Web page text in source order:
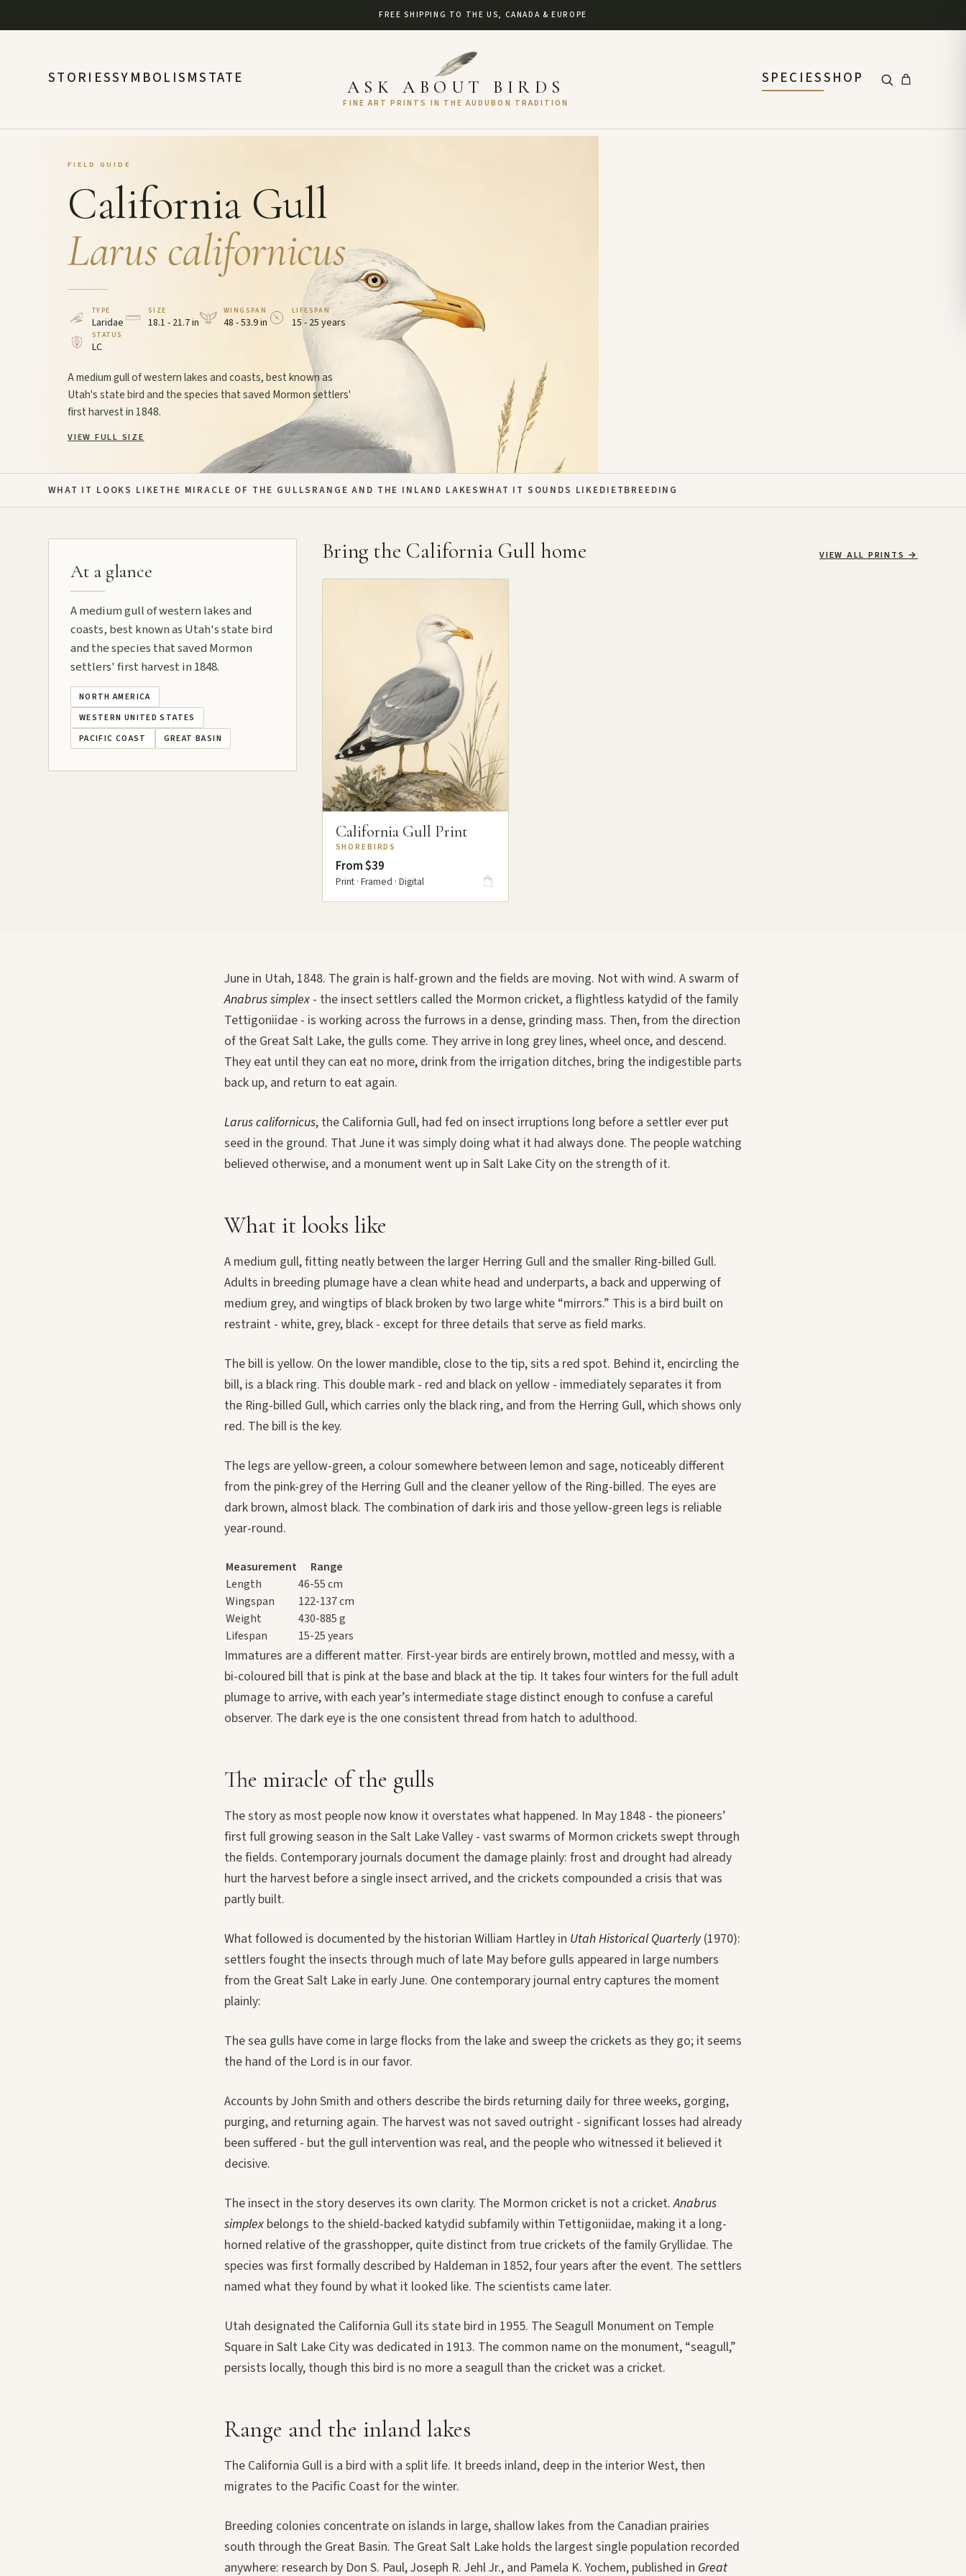
FREE SHIPPING TO THE US, CANADA & EUROPE
STORIESSYMBOLISMSTATE ASK ABOUT BIRDS
FINE ART PRINTS IN THE AUDUBON TRADITION
SPECIESSHOP
FIELD GUIDE
California Gull
Larus californicus
TYPE
Laridae
SIZE
18.1 - 21.7 in
WINGSPAN
48 - 53.9 in
LIFESPAN
15 - 25 years
STATUS
LC
A medium gull of western lakes and coasts, best known as
Utah's state bird and the species that saved Mormon settlers'
first harvest in 1848.
VIEW FULL SIZE
WHAT IT LOOKS LIKETHE MIRACLE OF THE GULLS RANGE AND THE INLAND LAKESWHAT IT SOUNDS LIKEDIETBREEDING
At a glance
A medium gull of western lakes and
coasts, best known as Utah's state bird
and the species that saved Mormon
settlers' first harvest in 1848.
NORTH AMERICA
WESTERN UNITED STATES
PACIFIC COAST
GREAT BASIN
Bring the California Gull home VIEW ALL PRINTS →
California Gull Print
SHOREBIRDS
From $39
Print · Framed · Digital
June in Utah, 1848. The grain is half-grown and the fields are moving. Not with wind. A swarm of
Anabrus simplex - the insect settlers called the Mormon cricket, a flightless katydid of the family
Tettigoniidae - is working across the furrows in a dense, grinding mass. Then, from the direction
of the Great Salt Lake, the gulls come. They arrive in long grey lines, wheel once, and descend.
They eat until they can eat no more, drink from the irrigation ditches, bring the indigestible parts
back up, and return to eat again.
Larus californicus, the California Gull, had fed on insect irruptions long before a settler ever put
seed in the ground. That June it was simply doing what it had always done. The people watching
believed otherwise, and a monument went up in Salt Lake City on the strength of it.
What it looks like
A medium gull, fitting neatly between the larger Herring Gull and the smaller Ring-billed Gull.
Adults in breeding plumage have a clean white head and underparts, a back and upperwing of
medium grey, and wingtips of black broken by two large white “mirrors.” This is a bird built on
restraint - white, grey, black - except for three details that serve as field marks.
The bill is yellow. On the lower mandible, close to the tip, sits a red spot. Behind it, encircling the
bill, is a black ring. This double mark - red and black on yellow - immediately separates it from
the Ring-billed Gull, which carries only the black ring, and from the Herring Gull, which shows only
red. The bill is the key.
The legs are yellow-green, a colour somewhere between lemon and sage, noticeably different
from the pink-grey of the Herring Gull and the cleaner yellow of the Ring-billed. The eyes are
dark brown, almost black. The combination of dark iris and those yellow-green legs is reliable
year-round.
Measurement
Range
Length
46-55 cm
Wingspan
122-137 cm
Weight
430-885 g
Lifespan
15-25 years
Immatures are a different matter. First-year birds are entirely brown, mottled and messy, with a
bi-coloured bill that is pink at the base and black at the tip. It takes four winters for the full adult
plumage to arrive, with each year’s intermediate stage distinct enough to confuse a careful
observer. The dark eye is the one consistent thread from hatch to adulthood.
The miracle of the gulls
The story as most people now know it overstates what happened. In May 1848 - the pioneers’
first full growing season in the Salt Lake Valley - vast swarms of Mormon crickets swept through
the fields. Contemporary journals document the damage plainly: frost and drought had already
hurt the harvest before a single insect arrived, and the crickets compounded a crisis that was
partly built.
What followed is documented by the historian William Hartley in Utah Historical Quarterly(1970):
settlers fought the insects through much of late May before gulls appeared in large numbers
from the Great Salt Lake in early June. One contemporary journal entry captures the moment
plainly:
The sea gulls have come in large flocks from the lake and sweep the crickets as they go; it seems
the hand of the Lord is in our favor.
Accounts by John Smith and others describe the birds returning daily for three weeks, gorging,
purging, and returning again. The harvest was not saved outright - significant losses had already
been suffered - but the gull intervention was real, and the people who witnessed it believed it
decisive.
The insect in the story deserves its own clarity. The Mormon cricket is not a cricket.Anabrus
simplex belongs to the shield-backed katydid subfamily within Tettigoniidae, making it a long-
horned relative of the grasshopper, quite distinct from true crickets of the family Gryllidae. The
species was first formally described by Haldeman in 1852, four years after the event. The settlers
named what they found by what it looked like. The scientists came later.
Utah designated the California Gull its state bird in 1955. The Seagull Monument on Temple
Square in Salt Lake City was dedicated in 1913. The common name on the monument, “seagull,”
persists locally, though this bird is no more a seagull than the cricket was a cricket.
Range and the inland lakes
The California Gull is a bird with a split life. It breeds inland, deep in the interior West, then
migrates to the Pacific Coast for the winter.
Breeding colonies concentrate on islands in large, shallow lakes from the Canadian prairies
south through the Great Basin. The Great Salt Lake holds the largest single population recorded
anywhere: research by Don S. Paul, Joseph R. Jehl Jr., and Pamela K. Yochem, published in Great